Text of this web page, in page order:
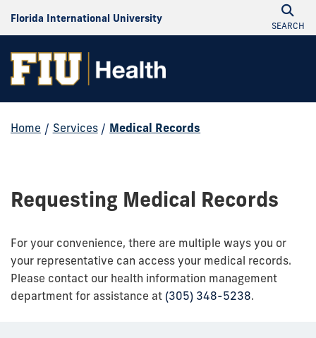
Florida International University
SEARCH
Home / Services / Medical Records
Requesting Medical Records
For your convenience, there are multiple ways you or
your representative can access your medical records.
Please contact our health information management
department for assistance at (305) 348-5238.